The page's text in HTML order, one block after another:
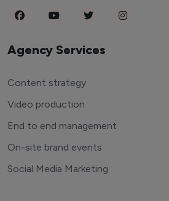
Agency Services
Content strategy
Video production
End to end management
On-site brand events
Social Media Marketing